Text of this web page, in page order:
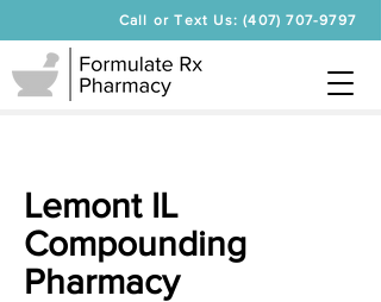
Call or Text Us: (407) 707-9797
Lemont IL
Compounding
Pharmacy